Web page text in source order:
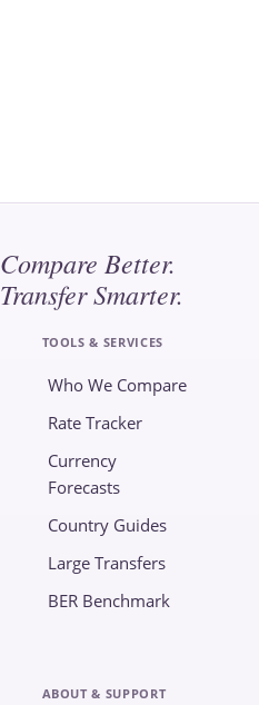
Compare Better.
Transfer Smarter.
TOOLS & SERVICES
Who We Compare
Rate Tracker
Currency
Forecasts
Country Guides
Large Transfers
BER Benchmark
ABOUT & SUPPORT